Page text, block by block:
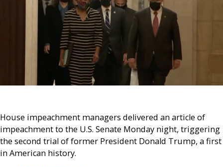
House impeachment managers delivered an article of
impeachment to the U.S. Senate Monday night, triggering
the second trial of former President Donald Trump, a first
in American history.